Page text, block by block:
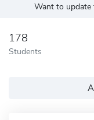
Want to update
178
Students